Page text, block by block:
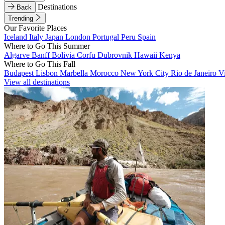
Back
Destinations
Trending
Our Favorite Places
Iceland Italy Japan London Portugal Peru Spain
Where to Go This Summer
Algarve BanffBolivia Corfu Dubrovnik Hawaii Kenya
Where to Go This Fall
Budapest Lisbon Marbella Morocco New York City Rio de Janeiro
View all destinations